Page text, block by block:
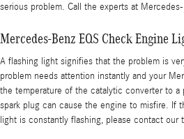
serious problem. Call the experts at
Mercedes-Benz EQS Check Engine
A flashing light signifies that the problem is
problem needs attention instantly and your
the temperature of the catalytic converter to
spark plug can cause the engine to misfire. If
light is constantly flashing, please contact